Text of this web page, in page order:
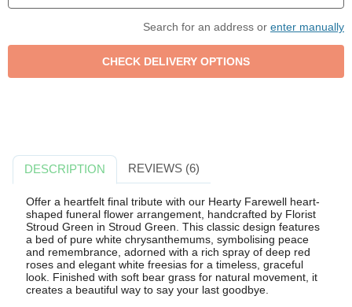
Search for an address or enter manually
DESCRIPTION REVIEWS (6)
Offer a heartfelt final tribute with our Hearty Farewell heart-
shaped funeral flower arrangement, handcrafted by Florist
Stroud Green in Stroud Green. This classic design features
a bed of pure white chrysanthemums, symbolising peace
and remembrance, adorned with a rich spray of deep red
roses and elegant white freesias for a timeless, graceful
look. Finished with soft bear grass for natural movement, it
creates a beautiful way to say your last goodbye.